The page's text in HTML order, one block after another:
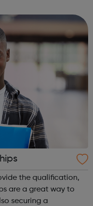
the qualification,
are a great way to
securing a